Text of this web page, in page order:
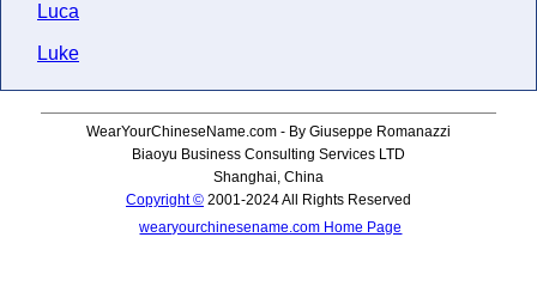
Luca
Luke
WearYourChineseName.com - By Giuseppe Romanazzi
Biaoyu Business Consulting Services LTD
Shanghai, China
Copyright ©2001-2024 All Rights Reserved
wearyourchinesename.com Home Page